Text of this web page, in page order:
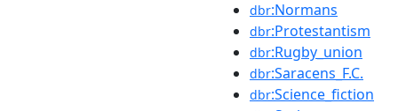
dbr:Normans
dbr:Protestantism
dbr:Rugby_union
dbr:Saracens_F.C.
dbr:Science_fiction